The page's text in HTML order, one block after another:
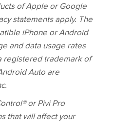
of Apple or Google
statements apply. The
iPhone or Android
and data usage rates
registered trademark of
Auto are
or Pivi Pro
that will affect your